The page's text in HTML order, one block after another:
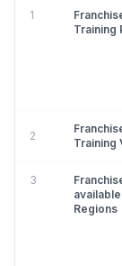
1
Training
2
Training
3
Regions